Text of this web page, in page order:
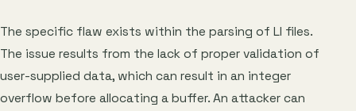
The specific flaw exists within the parsing of LI files.
The issue results from the lack of proper validation of
user-supplied data, which can result in an integer
overflow before allocating a buffer. An attacker can